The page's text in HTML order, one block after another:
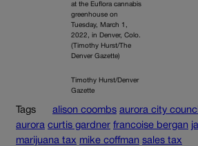
at the Euflora cannabis
greenhouse on
Tuesday, March 1,
2022, in Denver, Colo.
(Timothy Hurst/The
Denver Gazette)
Timothy Hurst/Denver
Gazette
Tags alison coombs aurora city
aurora curtis gardner francoise bergan
marijuana tax mike coffman sales tax